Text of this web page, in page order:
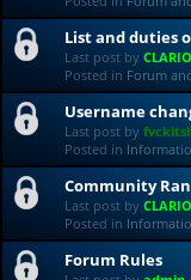
List and duties
Last post by
Posted in Forum
Username
Last post by
Posted in
Community
Last post by
Posted in
Forum Rules